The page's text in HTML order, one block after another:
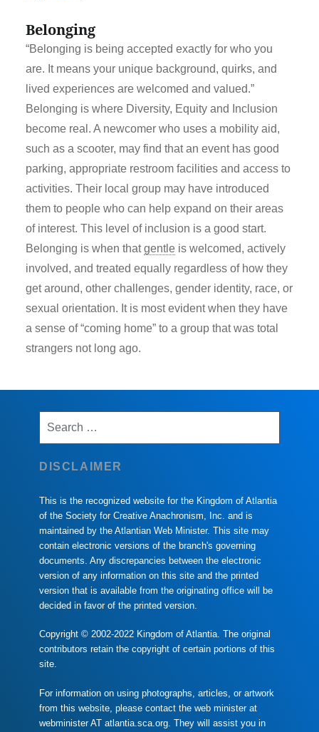
Belonging
“Belonging is being accepted exactly for who you
are. It means your unique background, quirks, and
lived experiences are welcomed and valued.”
Belonging is where Diversity, Equity and Inclusion
become real. A newcomer who uses a mobility aid,
such as a scooter, may find that an event has good
parking, appropriate restroom facilities and access to
activities. Their local group may have introduced
them to people who can help expand on their areas
of interest. This level of inclusion is a good start.
Belonging is when thatgentleis welcomed, actively
involved, and treated equally regardless of how they
get around, other challenges, gender identity, race, or
sexual orientation. It is most evident when they have
a sense of “coming home” to a group that was total
strangers not long ago.
for:
DISCLAIMER
This is the recognized website for the Kingdom of Atlantia
of the Society for Creative Anachronism, Inc. and is
maintained by the Atlantian Web Minister. This site may
contain electronic versions of the branch's governing
documents. Any discrepancies between the electronic
version of any information on this site and the printed
version that is available from the originating office will be
decided in favor of the printed version.
Copyright © 2002-2022 Kingdom of Atlantia. The original
contributors retain the copyright of certain portions of this
site.
For information on using photographs, articles, or artwork
from this website, please contact the web minister at
webminister AT atlantia.sca.org. They will assist you in